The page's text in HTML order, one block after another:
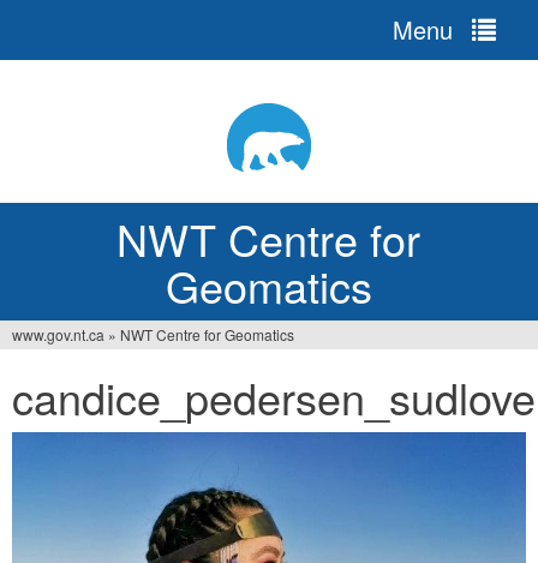
NWT Centre for
Geomatics
Menu
are
here
www.gov.nt.ca » NWT Centre for Geomatics